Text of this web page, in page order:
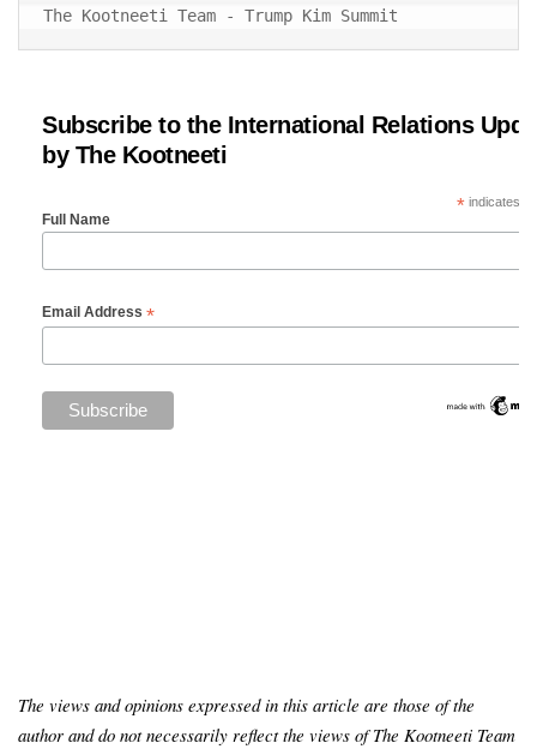
The Kootneeti Team - Trump Kim Summit
Subscribe to the International Relations
by The Kootneeti
*indicates
Full Name
Email Address *
The views and opinions expressed in this article are those of the
author and do not necessarily reflect the views of The Kootneeti Team